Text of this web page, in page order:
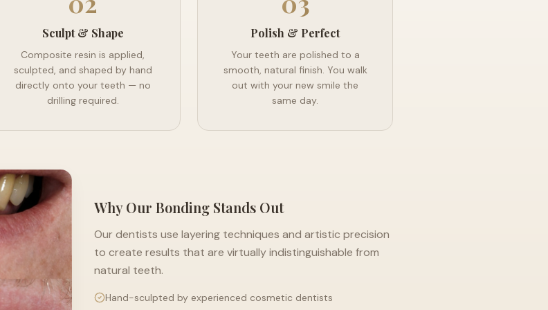
Sculpt & Shape
Composite resin is applied,
sculpted, and shaped by hand
directly onto your teeth — no
drilling required.
Polish & Perfect
Your teeth are polished to a
smooth, natural finish. You walk
out with your new smile the
same day.
Why Our Bonding Stands Out
Our dentists use layering techniques and artistic precision
to create results that are virtually indistinguishable from
natural teeth.
Hand-sculpted by experienced cosmetic dentists